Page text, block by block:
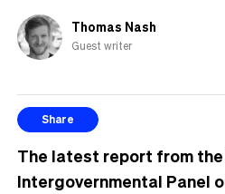
Thomas Nash
Guest writer
Share
The latest report from the
Intergovernmental Panel